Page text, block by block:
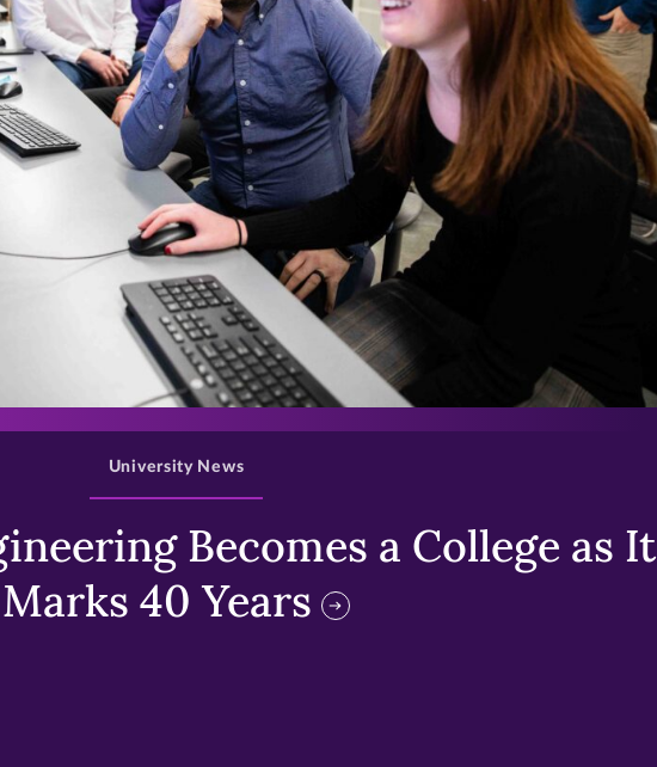
>
Becomes a College as It
Marks 40 Years
University News